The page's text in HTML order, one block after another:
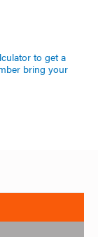
to get a
bring your